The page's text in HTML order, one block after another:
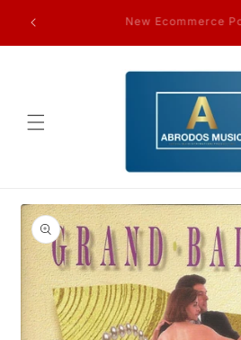
content
FAQ’s and other
Skip to
product
information